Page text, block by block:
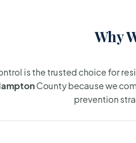
Why
is the trusted choice for
County because we
prevention